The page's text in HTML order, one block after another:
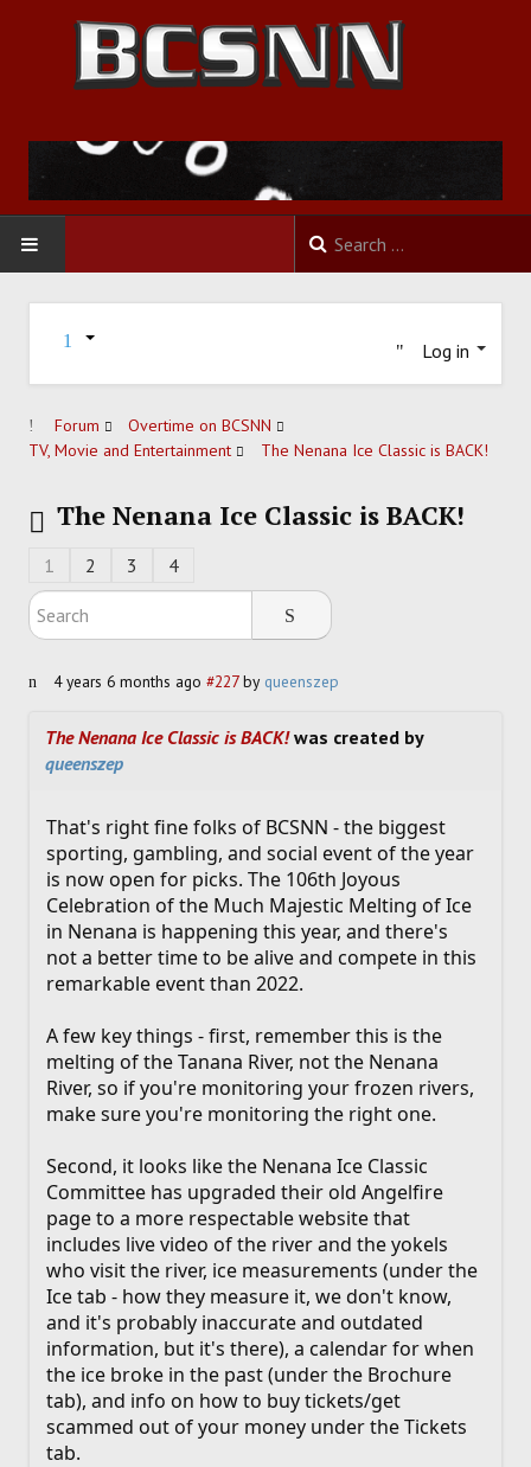
HOME
BASKETBALL
SOCCER
HOCKEY
PICK 'EM
Log in
Forum
Overtime on BCSNN
TV, Movie and Entertainment
The Nenana Ice Classic is BACK!
The Nenana Ice Classic is BACK!
1 2 3 4
4 years 6 months ago #227 by queenszep
The Nenana Ice Classic is BACK!was created by
queenszep
That's right fine folks of BCSNN - the biggest
sporting, gambling, and social event of the year
is now open for picks. The 106th Joyous
Celebration of the Much Majestic Melting of Ice
in Nenana is happening this year, and there's
not a better time to be alive and compete in this
remarkable event than 2022.
A few key things - first, remember this is the
melting of the Tanana River, not the Nenana
River, so if you're monitoring your frozen rivers,
make sure you're monitoring the right one.
Second, it looks like the Nenana Ice Classic
Committee has upgraded their old Angelfire
page to a more respectable website that
includes live video of the river and the yokels
who visit the river, ice measurements (under the
Ice tab - how they measure it, we don't know,
and it's probably inaccurate and outdated
information, but it's there), a calendar for when
the ice broke in the past (under the Brochure
tab), and info on how to buy tickets/get
scammed out of your money under the Tickets
tab.